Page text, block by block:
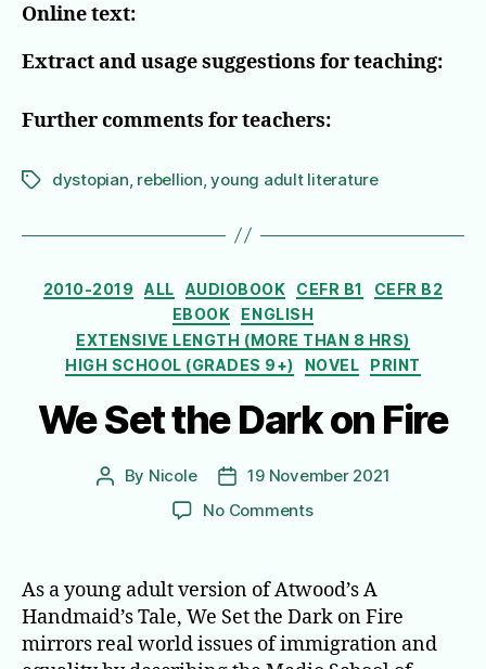
Online text:
Extract and usage suggestions for teaching:
Further comments for teachers:
Tagsdystopian rebellion ,young adult literature
Categories
2010-2019 ALL AUDIOBOOK CEFR B1
CEFR B2
EBOOK
ENGLISH
EXTENSIVE LENGTH (MORE THAN 8 HRS)
HIGH SCHOOL (GRADES 9+)
NOVEL PRINT
We Set the Dark on Fire
Post
By Nicole
Post
date
19 November 2021
No Commentson
Dark
on
Fire
As a young adult version of Atwood’s A
Handmaid’s Tale, We Set the Dark on Fire
mirrors real world issues of immigration and